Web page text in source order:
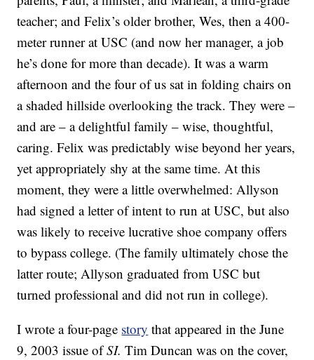
teacher; and Felix’s older brother, Wes, then a 400-
meter runner at USC (and now her manager, a job
he’s done for more than decade). It was a warm
afternoon and the four of us sat in folding chairs on
a shaded hillside overlooking the track. They were –
and are – a delightful family – wise, thoughtful,
caring. Felix was predictably wise beyond her years,
yet appropriately shy at the same time. At this
moment, they were a little overwhelmed: Allyson
had signed a letter of intent to run at USC, but also
was likely to receive lucrative shoe company offers
to bypass college. (The family ultimately chose the
latter route; Allyson graduated from USC but
turned professional and did not run in college).
I wrote a four-page story that appeared in the June
9, 2003 issue ofSI.Tim Duncan was on the cover,